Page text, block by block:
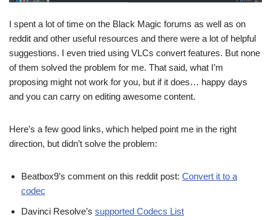
I spent a lot of time on the Black Magic forums as well as on
reddit and other useful resources and there were a lot of helpful
suggestions. I even tried using VLCs convert features. But none
of them solved the problem for me. That said, what I’m
proposing might not work for you, but if it does… happy days
and you can carry on editing awesome content.
Here’s a few good links, which helped point me in the right
direction, but didn’t solve the problem:
Beatbox9’s comment on this reddit post: Convert it to a
codec
Davinci Resolve’s supported Codecs List